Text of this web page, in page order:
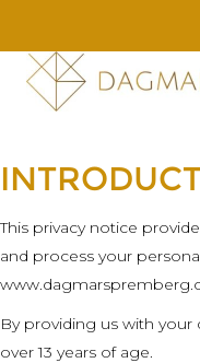
This privacy notice
and process your
By providing us with your
over 13 years of age.